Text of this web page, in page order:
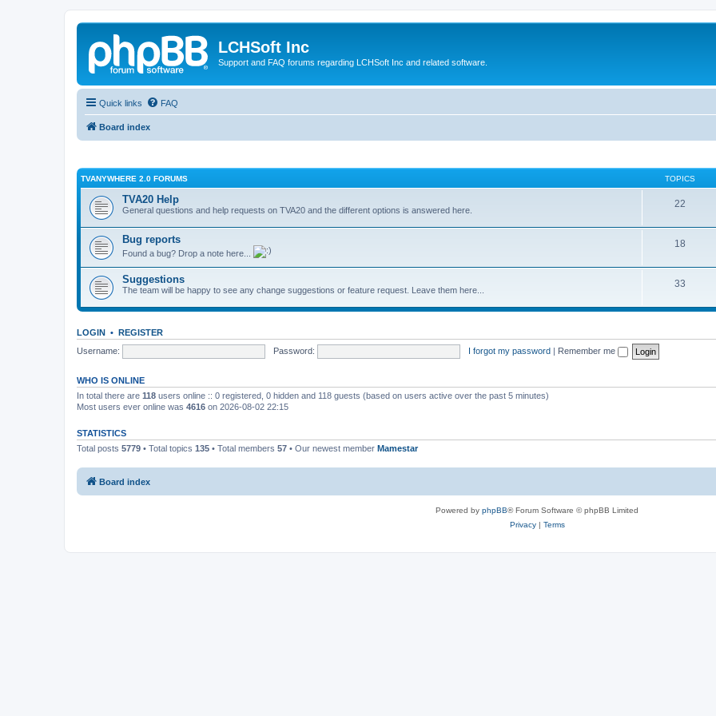
LCHSoft Inc
Support and FAQ forums regarding LCHSoft Inc and related software.
Quick links FAQ
Board index
TVANYWHERE 2.0 FORUMS TOPICS
TVA20 Help
General questions and help requests on TVA20 and the different options is answered here.
22
Bug reports
Found a bug? Drop a note here...
18
Suggestions
The team will be happy to see any change suggestions or feature request. Leave them here...
33
LOGIN • REGISTER
Username:
Password: I forgot my password | Remember me
WHO IS ONLINE
In total there are 118 users online :: 0 registered, 0 hidden and 118 guests (based on users active over the past 5 minutes)
Most users ever online was 4616 on 2026-08-02 22:15
STATISTICS
Total posts 5779 • Total topics 135 • Total members 57 • Our newest member Mamestar
Board index
Powered by phpBB® Forum Software © phpBB Limited
Privacy| Terms